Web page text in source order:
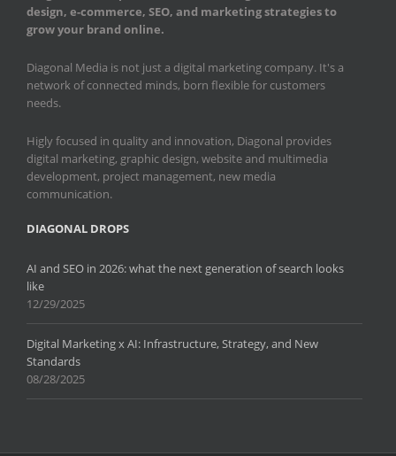
design, e-commerce, SEO, and marketing strategies to
grow your brand online.
Diagonal Media is not just a digital marketing company. It's a
network of connected minds, born flexible for customers
needs.
Higly focused in quality and innovation, Diagonal provides
digital marketing, graphic design, website and multimedia
development, project management, new media
communication.
DIAGONAL DROPS
AI and SEO in 2026: what the next generation of search looks
like
12/29/2025
Digital Marketing x AI: Infrastructure, Strategy, and New
Standards
08/28/2025